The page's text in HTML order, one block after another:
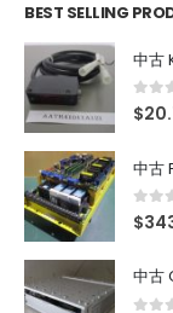
BEST SELLING
中古
0out
$
中古
0out
$
中古